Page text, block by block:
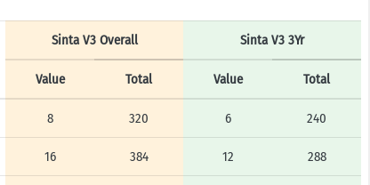
Sinta V3 Overall Sinta V3 3Yr
Value Total Value Total
8 320 6 240
16 384 12 288